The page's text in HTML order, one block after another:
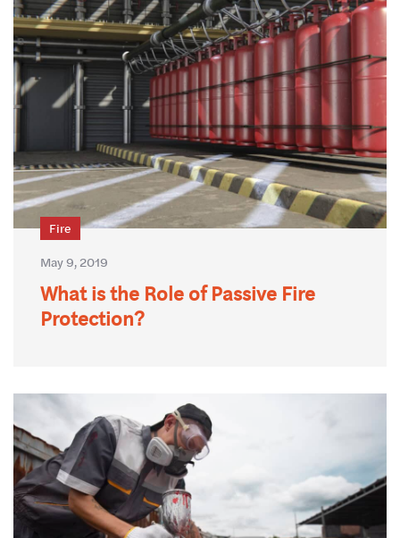
Fire
May 9, 2019
What is the Role of Passive Fire
Protection?